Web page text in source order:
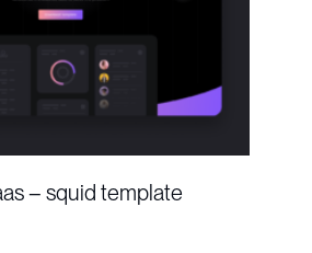
– squid template